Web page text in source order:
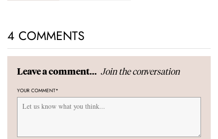
4 COMMENTS
Leave a comment... Join the conversation
YOUR COMMENT*